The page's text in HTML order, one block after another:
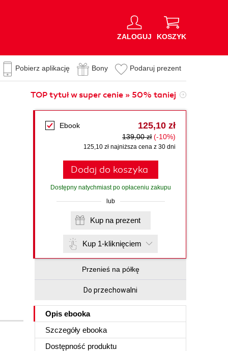
ZALOGUJ KOSZYK
Pobierz aplikację Bony Podaruj prezent
TOP tytuł w super cenie » 50% taniej
Ebook 125,10 zł
139,00 zł (-10%)
125,10 zł najniższa cena z 30 dni
Dodaj do koszyka
Dostępny natychmiast po opłaceniu zakupu
lub
Kup na prezent
Kup 1-kliknięciem
Przenieś na półkę
Do przechowalni
Opis ebooka
Szczegóły ebooka
Dostępność produktu